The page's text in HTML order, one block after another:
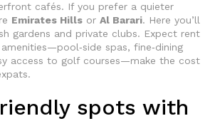
cafés. If you prefer a quieter
Emirates Hills or Al Barari. Here you’ll
gardens and private clubs. Expect rent
spas, fine‑dining
access to golf courses—make the cost
spots with